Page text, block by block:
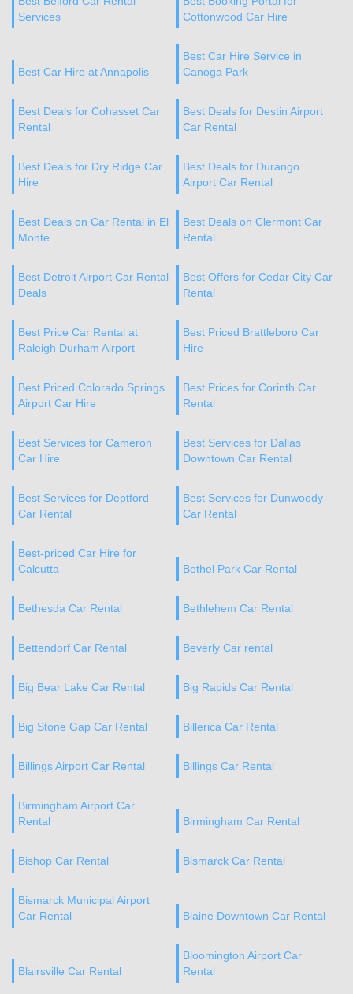
Services
Cottonwood Car Hire
Best Car Hire at Annapolis
Best Car Hire Service in
Canoga Park
Best Deals for Cohasset Car
Rental
Best Deals for Destin Airport
Car Rental
Best Deals for Dry Ridge Car
Hire
Best Deals for Durango
Airport Car Rental
Best Deals on Car Rental in El
Monte
Best Deals on Clermont Car
Rental
Best Detroit Airport Car Rental
Deals
Best Offers for Cedar City Car
Rental
Best Price Car Rental at
Raleigh Durham Airport
Best Priced Brattleboro Car
Hire
Best Priced Colorado Springs
Airport Car Hire
Best Prices for Corinth Car
Rental
Best Services for Cameron
Car Hire
Best Services for Dallas
Downtown Car Rental
Best Services for Deptford
Car Rental
Best Services for Dunwoody
Car Rental
Best-priced Car Hire for
Calcutta
Bethel Park Car Rental
Bethesda Car Rental Bethlehem Car Rental
Bettendorf Car Rental Beverly Car rental
Big Bear Lake Car Rental Big Rapids Car Rental
Big Stone Gap Car Rental Billerica Car Rental
Billings Airport Car Rental Billings Car Rental
Birmingham Airport Car
Rental
Birmingham Car Rental
Bishop Car Rental Bismarck Car Rental
Bismarck Municipal Airport
Car Rental
Blaine Downtown Car Rental
Blairsville Car Rental
Bloomington Airport Car
Rental